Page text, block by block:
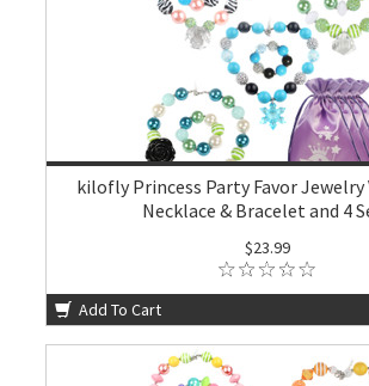
kilofly Princess Party Favor Jewelry
Necklace & Bracelet and 4
$23.99
Add To Cart